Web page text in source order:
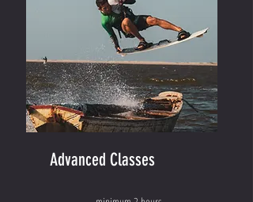
Advanced Classes